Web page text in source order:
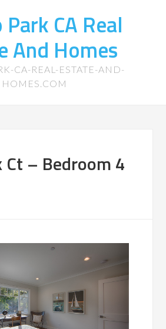
CA Real
And Homes
CA-REAL-ESTATE-AND-
HOMES.COM
Ct – Bedroom 4